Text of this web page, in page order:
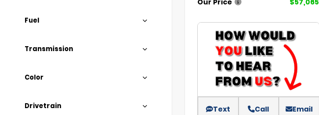
Fuel
Transmission
Color
Drivetrain Text Call Email